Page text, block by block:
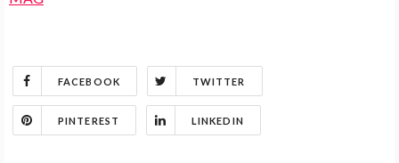
FACEBOOK TWITTER
PINTEREST LINKEDIN